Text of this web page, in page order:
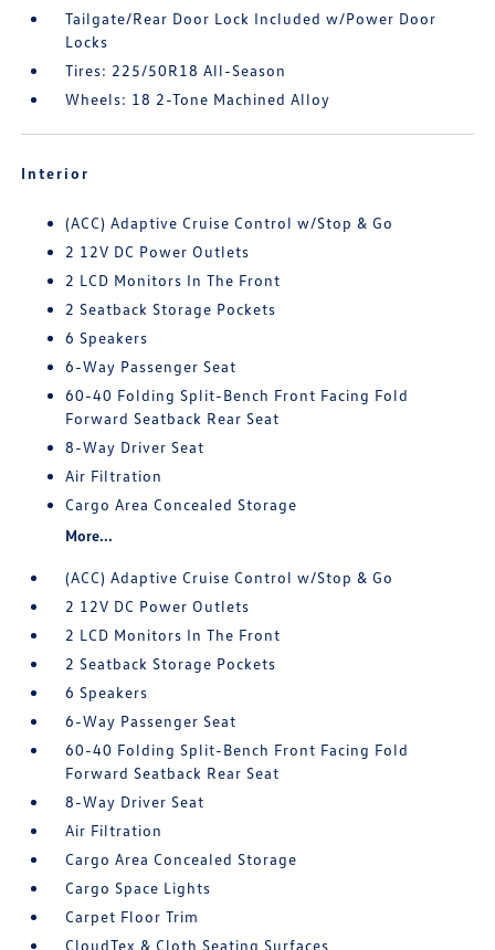
Tailgate/Rear Door Lock Included w/Power Door
Locks
Tires: 225/50R18 All-Season
Wheels: 18 2-Tone Machined Alloy
Interior
(ACC) Adaptive Cruise Control w/Stop & Go
2 12V DC Power Outlets
2 LCD Monitors In The Front
2 Seatback Storage Pockets
6 Speakers
6-Way Passenger Seat
60-40 Folding Split-Bench Front Facing Fold
Forward Seatback Rear Seat
8-Way Driver Seat
Air Filtration
Cargo Area Concealed Storage
More...
(ACC) Adaptive Cruise Control w/Stop & Go
2 12V DC Power Outlets
2 LCD Monitors In The Front
2 Seatback Storage Pockets
6 Speakers
6-Way Passenger Seat
60-40 Folding Split-Bench Front Facing Fold
Forward Seatback Rear Seat
8-Way Driver Seat
Air Filtration
Cargo Area Concealed Storage
Cargo Space Lights
Carpet Floor Trim
CloudTex & Cloth Seating Surfaces